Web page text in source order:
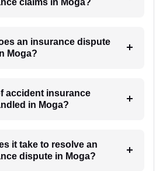
claims in Moga?
an insurance dispute
Moga?
accident insurance
in Moga?
it take to resolve an
dispute in Moga?